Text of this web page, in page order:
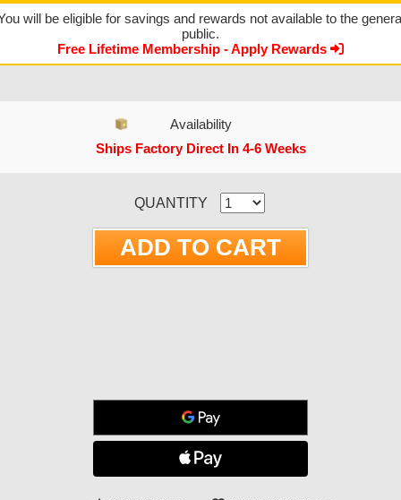
will be eligible for savings and rewards not available to the
public.
Free Lifetime Membership - Apply Rewards
Availability
Ships Factory Direct In 4-6 Weeks
QUANTITY